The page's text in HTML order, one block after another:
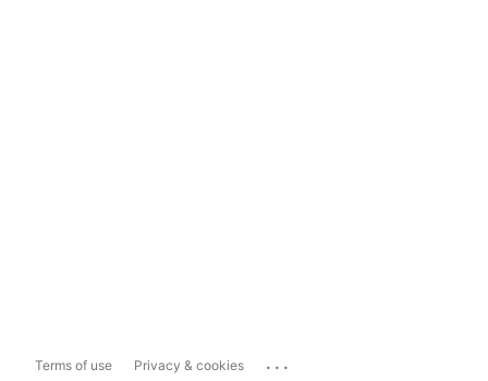
Terms of use Privacy & cookies ...